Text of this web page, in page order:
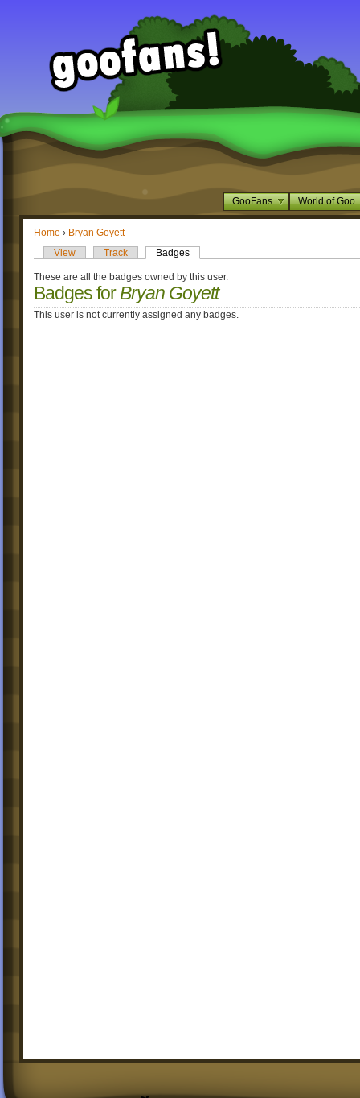
GooFans World of Goo
Home › Bryan Goyett
View
Track Badges
These are all the badges owned by this user.
Badges forBryan Goyett
This user is not currently assigned any badges.